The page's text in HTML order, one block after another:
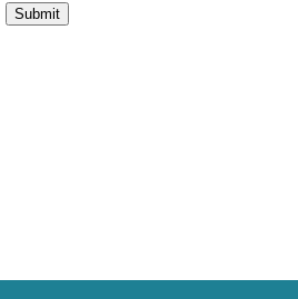
Submit